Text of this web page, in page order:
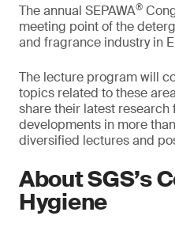
The annual SEPAWA®
meeting point of the
and fragrance industry in
The lecture program will
topics related to these
share their latest
developments in more
diversified lectures and
About SGS’s
Hygiene